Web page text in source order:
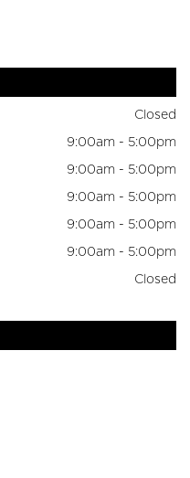
Closed
9:00am - 5:00pm
9:00am - 5:00pm
9:00am - 5:00pm
9:00am - 5:00pm
9:00am - 5:00pm
Closed